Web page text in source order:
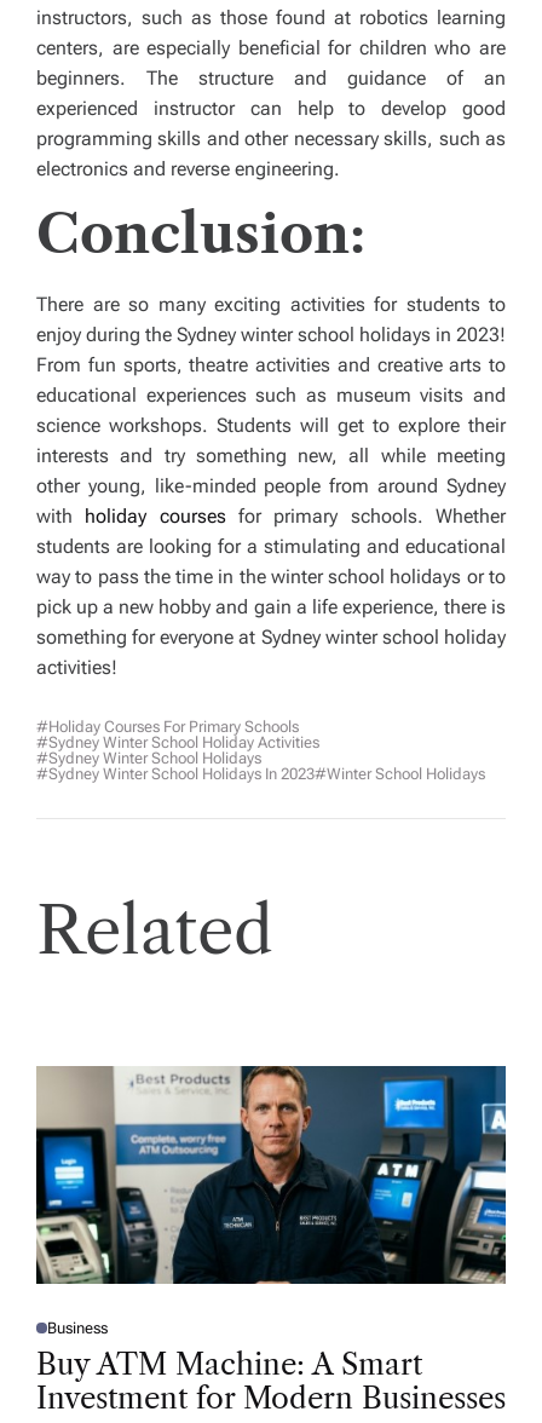
instructors, such as those found at robotics learning
centers, are especially beneficial for children who are
beginners. The structure and guidance of an
experienced instructor can help to develop good
programming skills and other necessary skills, such as
electronics and reverse engineering.
Conclusion:
There are so many exciting activities for students to
enjoy during the Sydney winter school holidays in 2023!
From fun sports, theatre activities and creative arts to
educational experiences such as museum visits and
science workshops. Students will get to explore their
interests and try something new, all while meeting
other young, like-minded people from around Sydney
with holiday coursesfor primary schools. Whether
students are looking for a stimulating and educational
way to pass the time in the winter school holidays or to
pick up a new hobby and gain a life experience, there is
something for everyone at Sydney winter school holiday
activities!
#holiday Courses For Primary Schools
#Sydney Winter School Holiday Activities
#Sydney Winter School Holidays
#Sydney Winter School Holidays In 2023#winter School Holidays
Related
P
O
T
D
Business
Buy ATM Machine: A Smart
Investment for Modern Businesses